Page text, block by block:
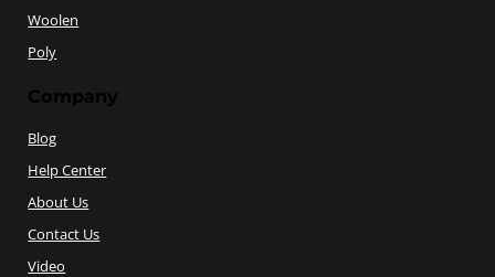
Woolen
Poly
Company
Blog
Help Center
About Us
Contact Us
Video